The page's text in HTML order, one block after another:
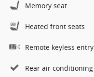
Memory seat
Heated front seats
Remote keyless entry
Rear air conditioning